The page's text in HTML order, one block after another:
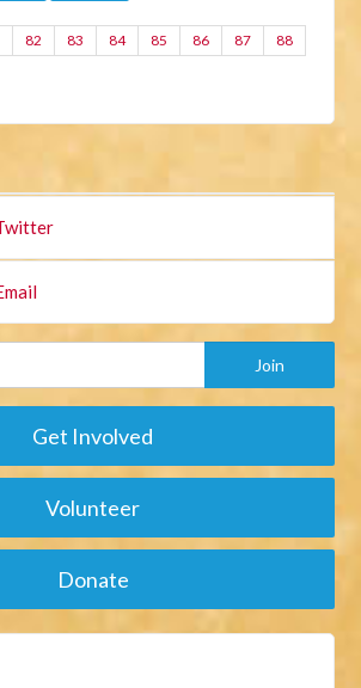
82 83 84 85 86 87 88
Get Involved
Volunteer
Donate